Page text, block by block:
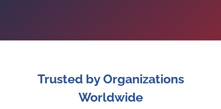
Trusted by Organizations
Worldwide